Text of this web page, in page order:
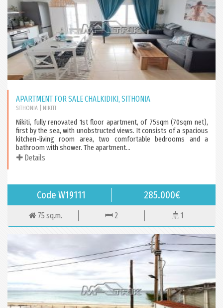
APARTMENT FOR SALE CHALKIDIKI, SITHONIA
SITHONIA | NIKITI
Nikiti, fully renovated 1st floor apartment, of 75sqm (70sqm net),
first by the sea, with unobstructed views. It consists of a spacious
kitchen-living room area, two comfortable bedrooms and a
bathroom with shower. The apartment...
Details
Code W19111 285.000€
75 sq.m. 2 1